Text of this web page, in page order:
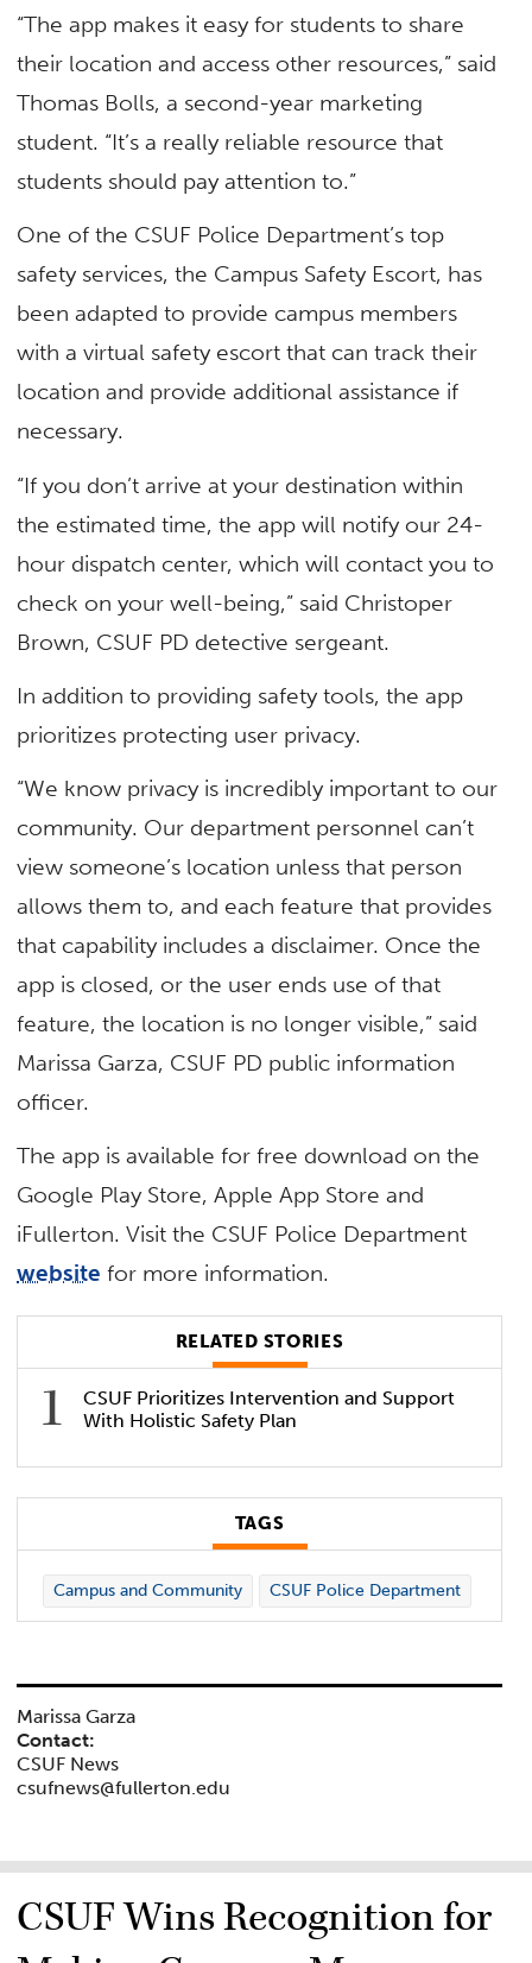
“The app makes it easy for students to share
their location and access other resources,” said
Thomas Bolls, a second-year marketing
student. “It’s a really reliable resource that
students should pay attention to.”
One of the CSUF Police Department’s top
safety services, the Campus Safety Escort, has
been adapted to provide campus members
with a virtual safety escort that can track their
location and provide additional assistance if
necessary.
“If you don’t arrive at your destination within
the estimated time, the app will notify our 24-
hour dispatch center, which will contact you to
check on your well-being,” said Christoper
Brown, CSUF PD detective sergeant.
In addition to providing safety tools, the app
prioritizes protecting user privacy.
“We know privacy is incredibly important to our
community. Our department personnel can’t
view someone’s location unless that person
allows them to, and each feature that provides
that capability includes a disclaimer. Once the
app is closed, or the user ends use of that
feature, the location is no longer visible,” said
Marissa Garza, CSUF PD public information
officer.
The app is available for free download on the
Google Play Store, Apple App Store and
iFullerton. Visit the CSUF Police Department
website for more information.
RELATED STORIES
CSUF Prioritizes Intervention and Support
With Holistic Safety Plan
TAGS
Campus and Community CSUF Police Department
Marissa Garza
Contact:
CSUF News
csufnews@fullerton.edu
CSUF Wins Recognition for